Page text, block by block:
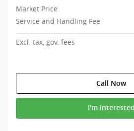
Market Price
Service and Handling Fee
Excl. tax, gov. fees
Call Now
I'm Interested